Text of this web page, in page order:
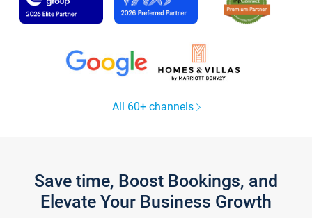
All 60+ channels
Save time, Boost Bookings, and
Elevate Your Business Growth